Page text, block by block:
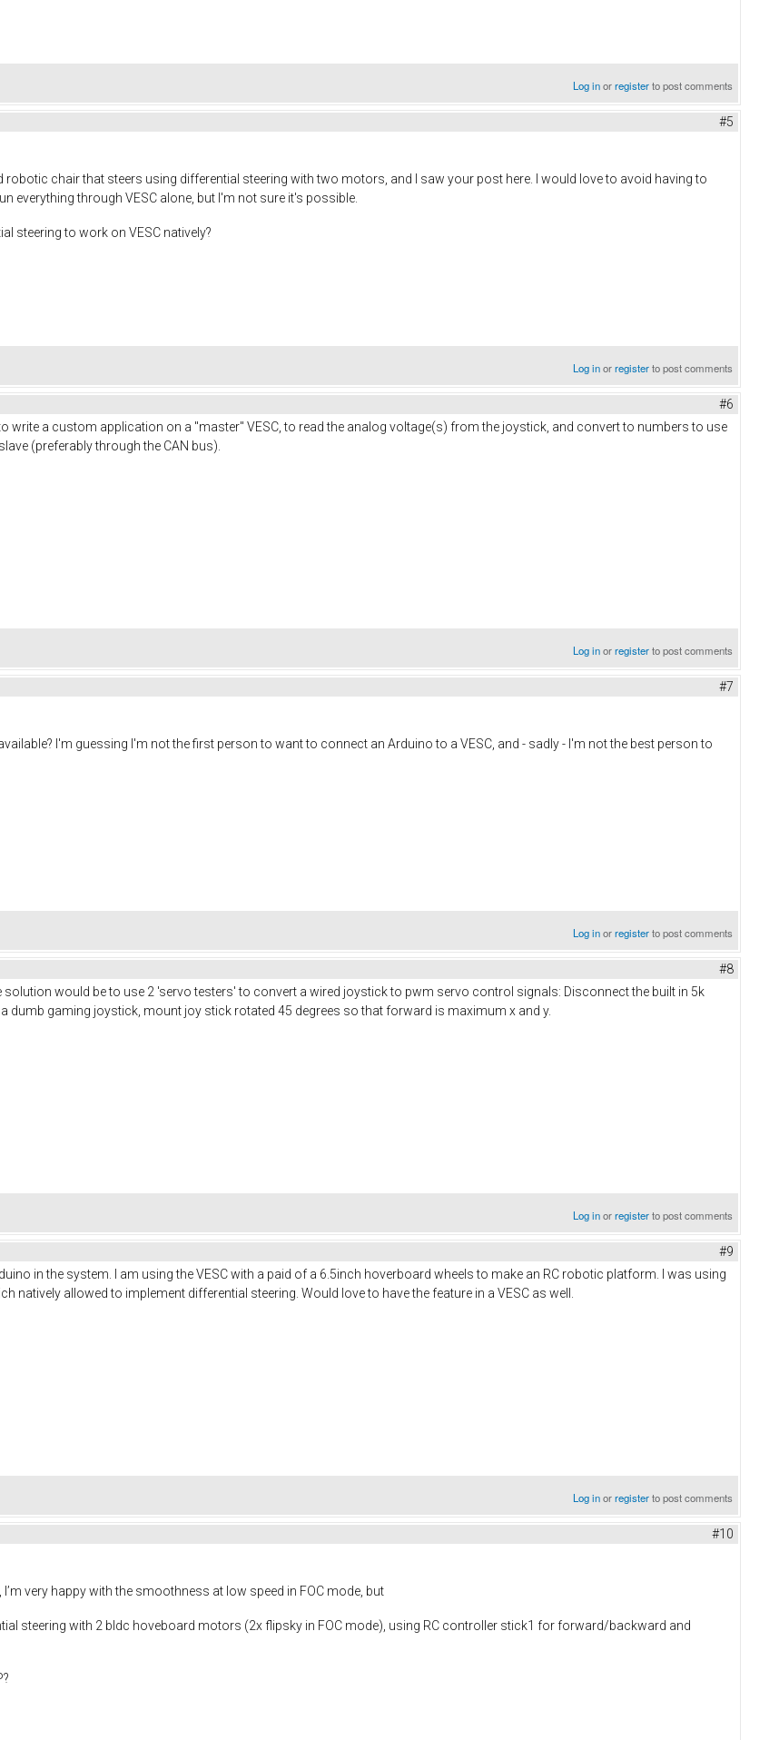
Log inorregisterto post comments
#5
robotic chair that steers using differential steering with two motors, and I saw your post here. I would love to avoid having to
everything through VESC alone, but I'm not sure it's possible.
steering to work on VESC natively?
Log inorregisterto post comments
#6
write a custom application on a "master" VESC, to read the analog voltage(s) from the joystick, and convert to numbers to use
(preferably through the CAN bus).
Log inorregisterto post comments
#7
I'm guessing I'm not the first person to want to connect an Arduino to a VESC, and - sadly - I'm not the best person to
Log inorregisterto post comments
#8
solution would be to use 2 'servo testers' to convert a wired joystick to pwm servo control signals: Disconnect the built in 5k
dumb gaming joystick, mount joy stick rotated 45 degrees so that forward is maximum x and y.
Log inorregisterto post comments
#9
in the system. I am using the VESC with a paid of a 6.5inch hoverboard wheels to make an RC robotic platform. I was using
natively allowed to implement differential steering. Would love to have the feature in a VESC as well.
Log inorregisterto post comments
#10
I’m very happy with the smoothness at low speed in FOC mode, but
steering with 2 bldc hoveboard motors (2x flipsky in FOC mode), using RC controller stick1 for forward/backward and